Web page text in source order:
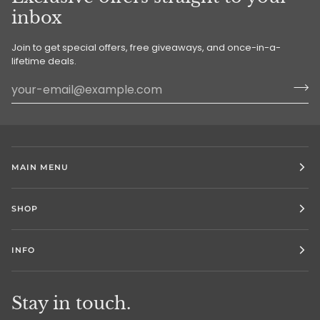
inbox
Join to get special offers, free giveaways, and once-in-a-
lifetime deals.
MAIN MENU
SHOP
INFO
Stay in touch.